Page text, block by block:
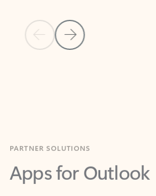
Previous Slide
Next Slide
Apps for Outlook
Work smarter in Outlook with